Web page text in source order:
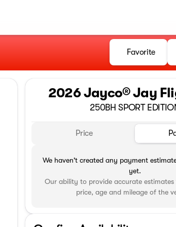
Favorite
2026 Jayco® Jay
250BH SPORT
Price
We haven't created any payment
yet.
Our ability to provide accurate estimates
price, age and mileage of the